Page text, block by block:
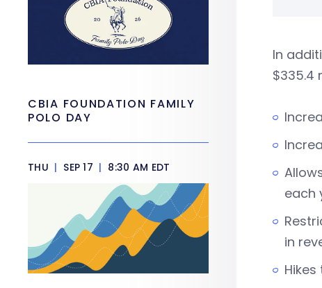
In
$335.4
each
in
CBIA FOUNDATION FAMILY
POLO DAY
THU | SEP 17 | 8:30 AM EDT